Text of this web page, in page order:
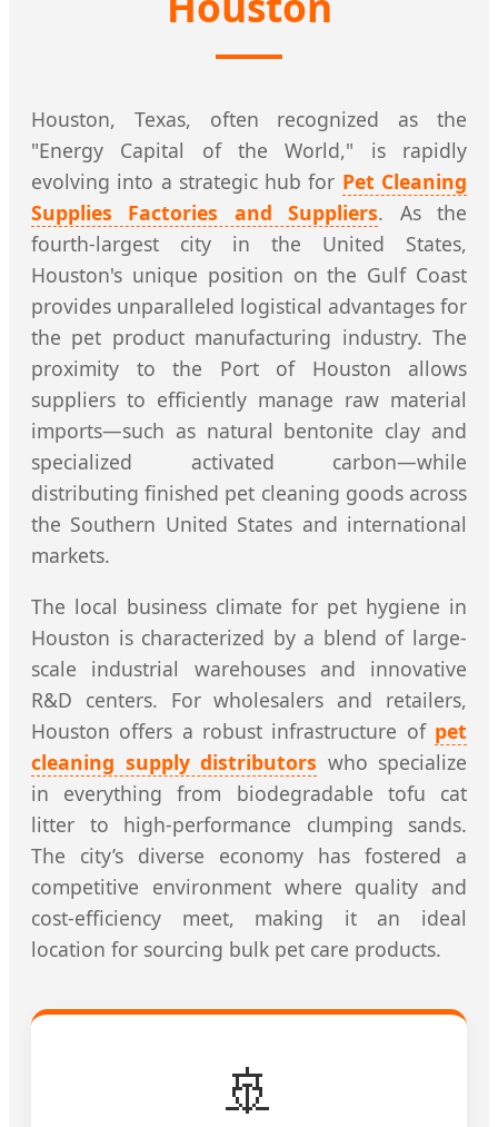
Houston, Texas, often recognized as the
"Energy Capital of the World," is rapidly
evolving into a strategic hub for Pet Cleaning
Supplies Factories and Suppliers. As the
fourth-largest city in the United States,
Houston's unique position on the Gulf Coast
provides unparalleled logistical advantages for
the pet product manufacturing industry. The
proximity to the Port of Houston allows
suppliers to efficiently manage raw material
imports—such as natural bentonite clay and
specialized activated carbon—while
distributing finished pet cleaning goods across
the Southern United States and international
markets.
The local business climate for pet hygiene in
Houston is characterized by a blend of large-
scale industrial warehouses and innovative
R&D centers. For wholesalers and retailers,
Houston offers a robust infrastructure of pet
cleaning supply distributors who specialize
in everything from biodegradable tofu cat
litter to high-performance clumping sands.
The city’s diverse economy has fostered a
competitive environment where quality and
cost-efficiency meet, making it an ideal
location for sourcing bulk pet care products.
🚢